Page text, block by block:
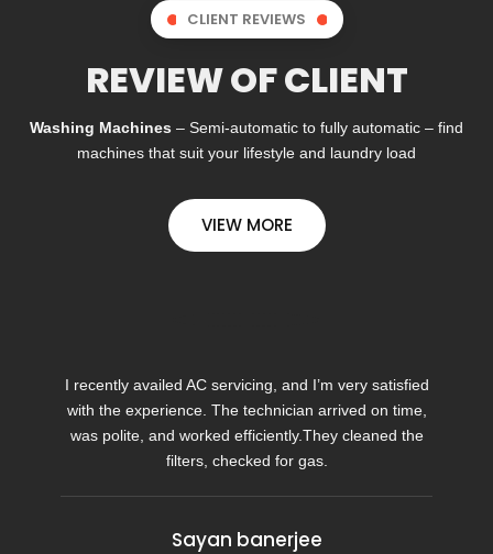
CLIENT REVIEWS
REVIEW OF CLIENT
Washing Machines – Semi-automatic to fully automatic – find
machines that suit your lifestyle and laundry load
VIEW MORE
I recently availed AC servicing, and I’m very satisfied
with the experience. The technician arrived on time,
was polite, and worked efficiently.They cleaned the
filters, checked for gas.
Sayan banerjee